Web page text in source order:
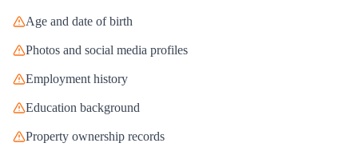
Age and date of birth
Photos and social media profiles
Employment history
Education background
Property ownership records